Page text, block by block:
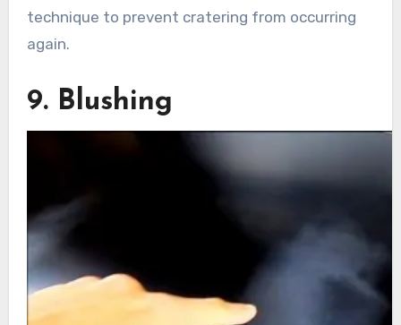
technique to prevent cratering from occurring
again.
9. Blushing